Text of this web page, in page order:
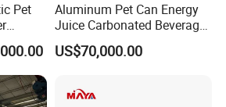
Pet
Aluminum Pet Can Energy
Juice Carbonated Beverage
Canning Filling Sealing
Machine (GDF24-6)
US$70,000.00